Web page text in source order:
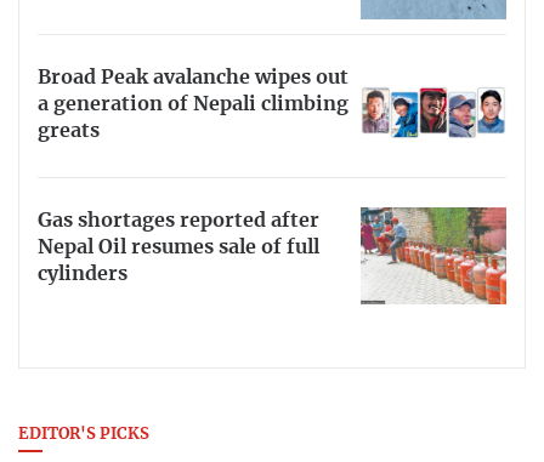
Broad Peak avalanche wipes out
a generation of Nepali climbing
greats
Gas shortages reported after
Nepal Oil resumes sale of full
cylinders
EDITOR'S PICKS